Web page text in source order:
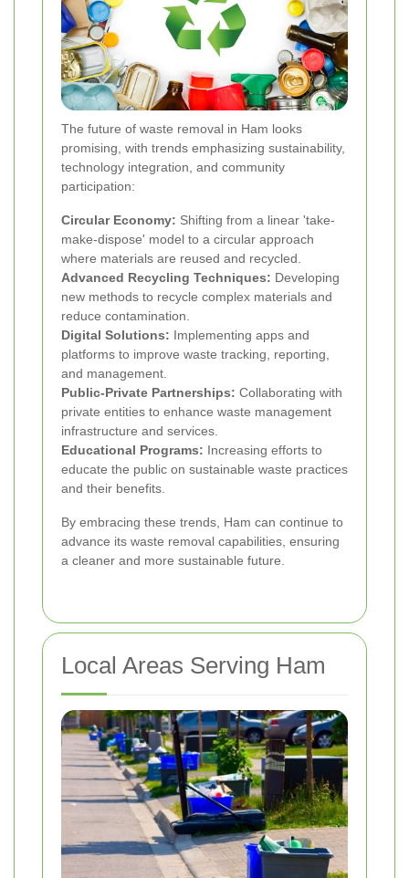
The future of waste removal in Ham looks
promising, with trends emphasizing sustainability,
technology integration, and community
participation:
Circular Economy: Shifting from a linear 'take-
make-dispose' model to a circular approach
where materials are reused and recycled.
Advanced Recycling Techniques: Developing
new methods to recycle complex materials and
reduce contamination.
Digital Solutions: Implementing apps and
platforms to improve waste tracking, reporting,
and management.
Public-Private Partnerships: Collaborating with
private entities to enhance waste management
infrastructure and services.
Educational Programs: Increasing efforts to
educate the public on sustainable waste practices
and their benefits.
By embracing these trends, Ham can continue to
advance its waste removal capabilities, ensuring
a cleaner and more sustainable future.
Local Areas Serving Ham